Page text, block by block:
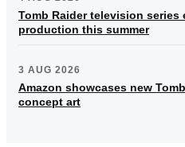
Tomb Raider television series
production this summer
3 AUG 2026
Amazon showcases new
concept art